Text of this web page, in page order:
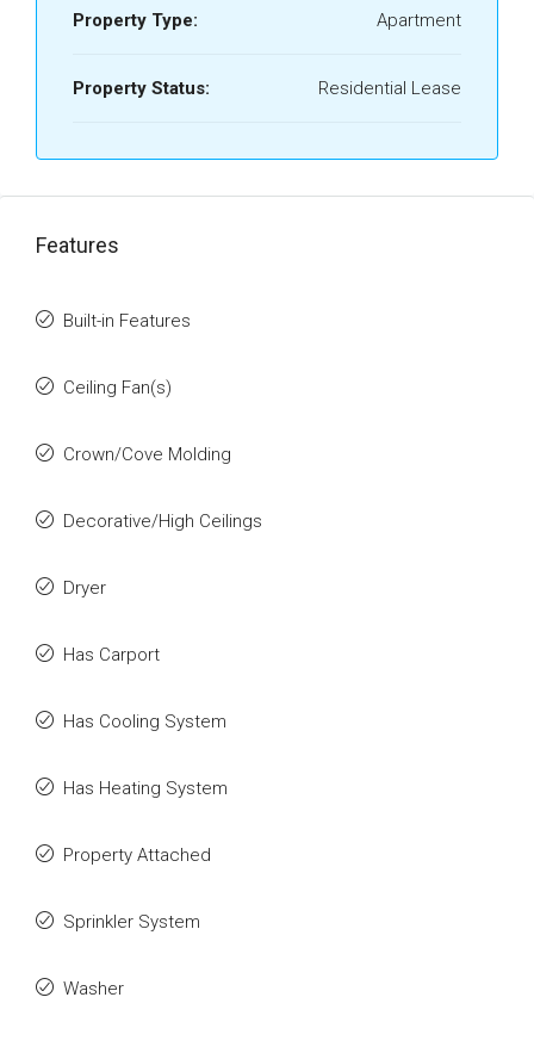
Property Type: Apartment
Property Status: Residential Lease
Features
Built-in Features
Ceiling Fan(s)
Crown/Cove Molding
Decorative/High Ceilings
Dryer
Has Carport
Has Cooling System
Has Heating System
Property Attached
Sprinkler System
Washer